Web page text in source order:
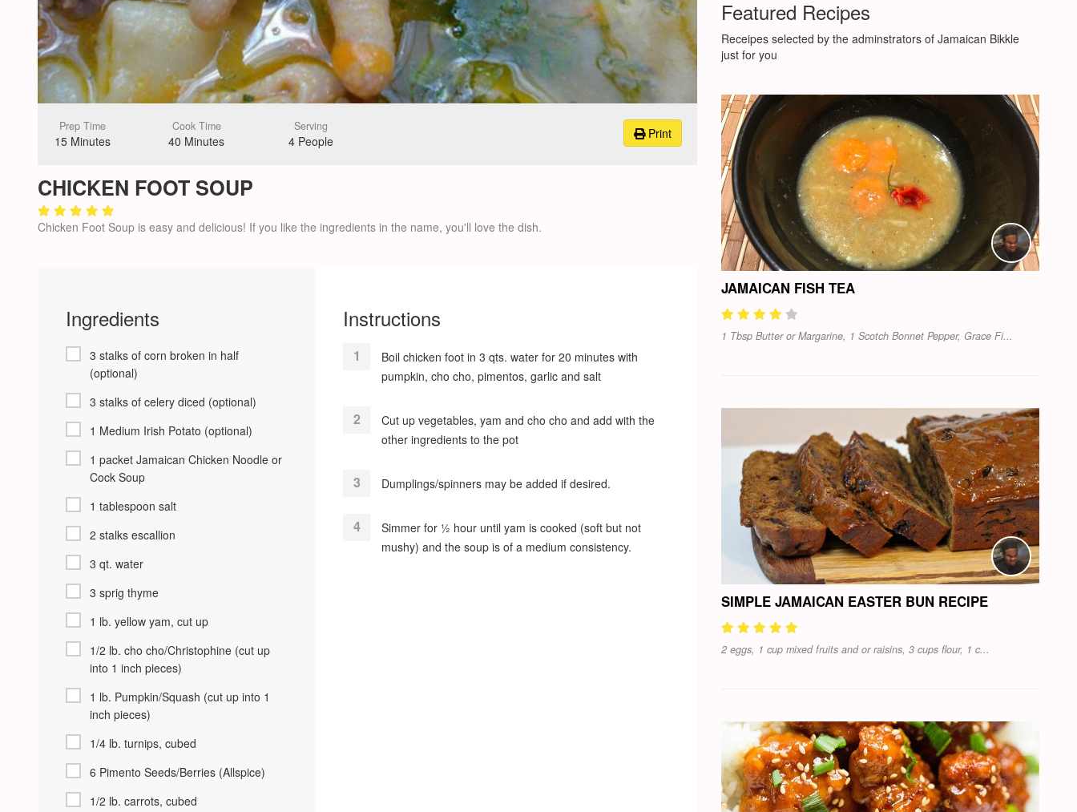
Prep Time
15 Minutes
Cook Time
40 Minutes
Serving
4 People Print
CHICKEN FOOT SOUP
Chicken Foot Soup is easy and delicious! If you like the ingredients in the name, you'll love the dish.
Ingredients
3 stalks of corn broken in half
(optional)
3 stalks of celery diced (optional)
1 Medium Irish Potato (optional)
1 packet Jamaican Chicken Noodle or
Cock Soup
1 tablespoon salt
2 stalks escallion
3 qt. water
3 sprig thyme
1 lb. yellow yam, cut up
1/2 lb. cho cho/Christophine (cut up
into 1 inch pieces)
1 lb. Pumpkin/Squash (cut up into 1
inch pieces)
1/4 lb. turnips, cubed
6 Pimento Seeds/Berries (Allspice)
1/2 lb. carrots, cubed
Instructions
Boil chicken foot in 3 qts. water for 20 minutes with
pumpkin, cho cho, pimentos, garlic and salt
Cut up vegetables, yam and cho cho and add with the
other ingredients to the pot
Dumplings/spinners may be added if desired.
Simmer for ½ hour until yam is cooked (soft but not
mushy) and the soup is of a medium consistency.
Featured Recipes
Receipes selected by the adminstrators of Jamaican Bikkle
just for you
JAMAICAN FISH TEA
1 Tbsp Butter or Margarine, 1 Scotch Bonnet Pepper, Grace Fi...
SIMPLE JAMAICAN EASTER BUN RECIPE
2 eggs, 1 cup mixed fruits and or raisins, 3 cups flour, 1 c...